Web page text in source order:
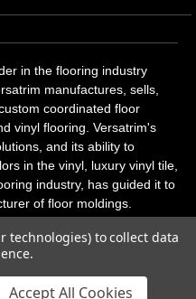
in the flooring industry
manufactures, sells,
coordinated floor
vinyl flooring. Versatrim's
and its ability to
in the vinyl, luxury vinyl tile,
industry, has guided it to
of floor moldings.
in addition to our core
jubilee milestone in 2023
technologies) to collect data
Accept All Cookies